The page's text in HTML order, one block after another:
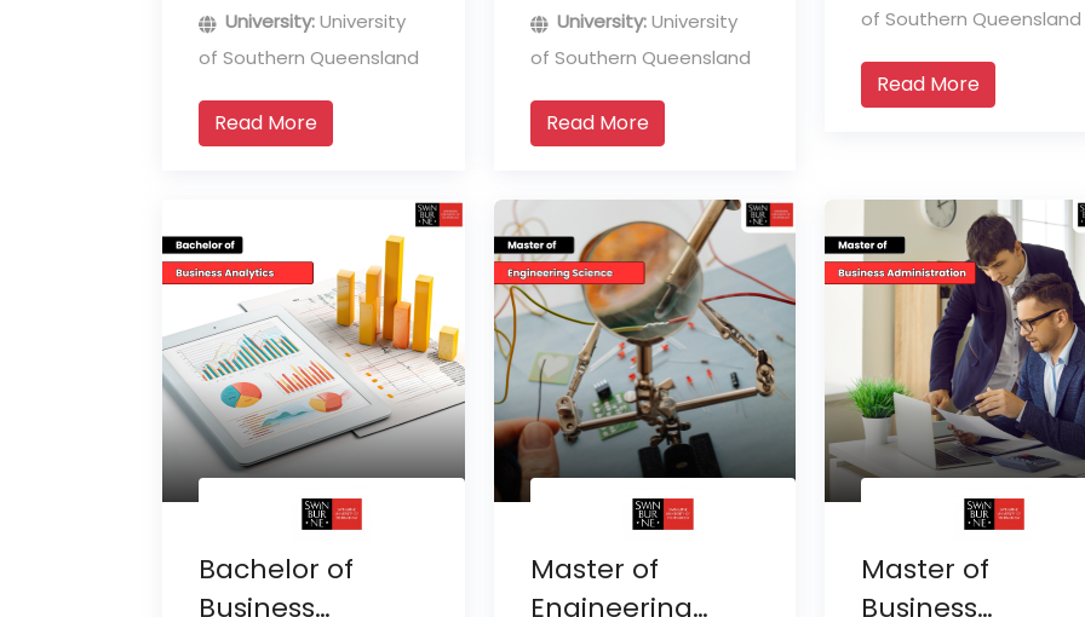
University:University
of Southern Queensland
Read More
University:University
of Southern Queensland
Read More
of Southern Queensland
Read More
Bachelor of
Business
Master of
Engineering
Master of
Business